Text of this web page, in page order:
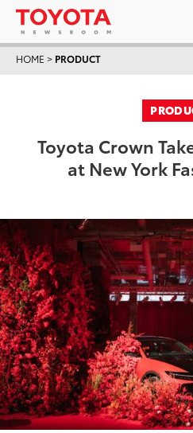
HOME > PRODUCT
Toyota Crown
at New York